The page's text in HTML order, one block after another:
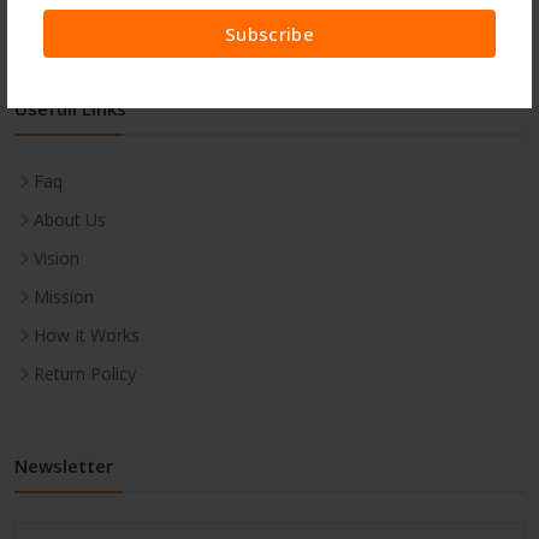
Subscribe
Usefull Links
Faq
About Us
Vision
Mission
How It Works
Return Policy
Newsletter